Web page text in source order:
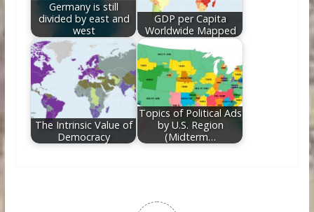
Germany is still
divided by east and
west
GDP per Capita
Worldwide Mapped
The Intrinsic Value of
Democracy
Topics of Political Ads
by U.S. Region
(Midterm…